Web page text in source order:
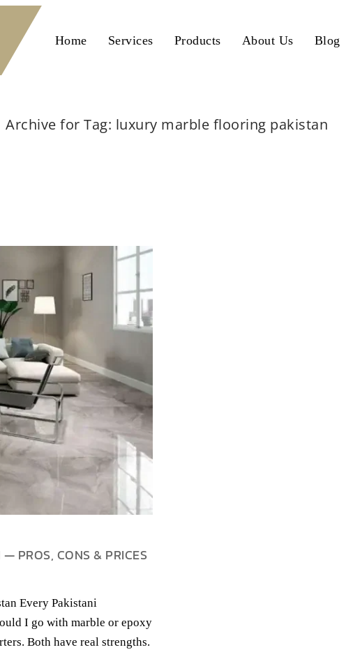
Home Services Products About Us Blog
Archive for Tag: luxury marble flooring pakistan
PROS, CONS & PRICES
Every Pakistani
I go with marble or epoxy
Both have real strengths.